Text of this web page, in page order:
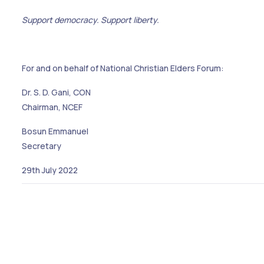
Support democracy. Support liberty.
For and on behalf of National Christian Elders Forum:
Dr. S. D. Gani, CON
Chairman, NCEF
Bosun Emmanuel
Secretary
29th July 2022